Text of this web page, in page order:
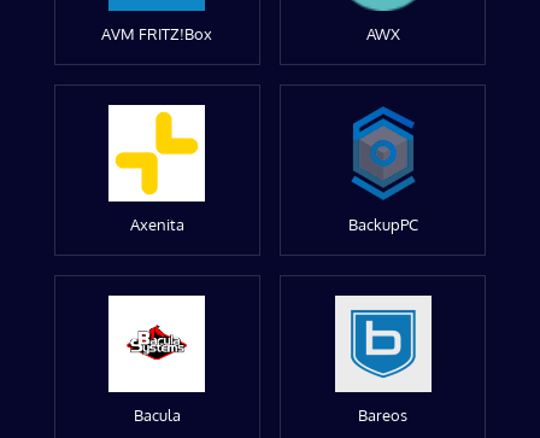
AVM FRITZ!Box AWX
Axenita BackupPC
Bacula Bareos